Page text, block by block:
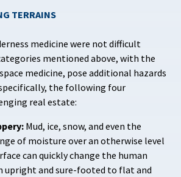
TERRAINS
medicine were not difficult
mentioned above, with the
medicine, pose additional hazards
the following four
real estate:
Mud, ice, snow, and even the
of moisture over an otherwise level
can quickly change the human
upright and sure-footed to flat and